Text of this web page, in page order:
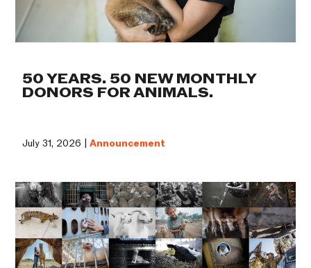
50 YEARS. 50 NEW MONTHLY
DONORS FOR ANIMALS.
July 31, 2026 |Announcement